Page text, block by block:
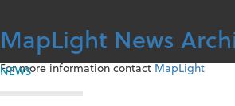
content
MapLight News
For more information contactMapLight
NEWS